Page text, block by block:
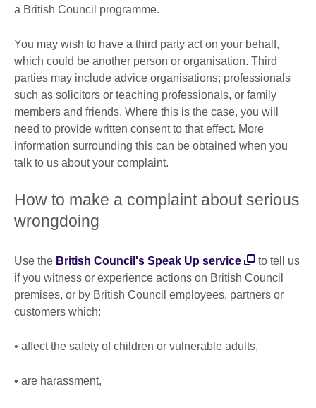
a British Council programme.
You may wish to have a third party act on your behalf,
which could be another person or organisation. Third
parties may include advice organisations; professionals
such as solicitors or teaching professionals, or family
members and friends. Where this is the case, you will
need to provide written consent to that effect. More
information surrounding this can be obtained when you
talk to us about your complaint.
How to make a complaint about serious
wrongdoing
Use the British Council's Speak Up service
to tell us
if you witness or experience actions on British Council
premises, or by British Council employees, partners or
customers which:
• affect the safety of children or vulnerable adults,
• are harassment,